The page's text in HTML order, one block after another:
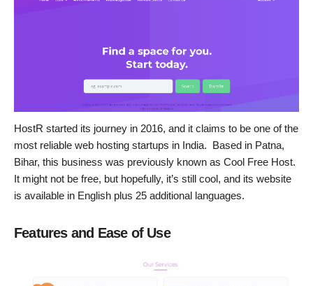
HostR started its journey in 2016, and it claims to be one of the
most reliable web hosting startups in India. Based in Patna,
Bihar, this business was previously known as Cool Free Host.
It might not be free, but hopefully, it’s still cool, and its website
is available in English plus 25 additional languages.
Features and Ease of Use